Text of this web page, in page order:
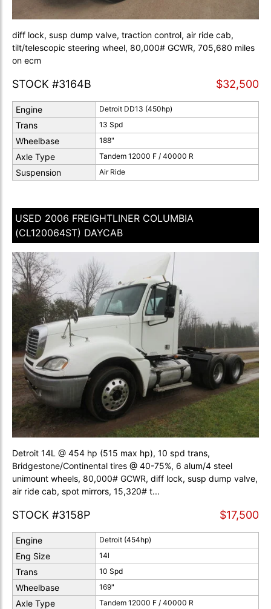
diff lock, susp dump valve, traction control, air ride cab,
tilt/telescopic steering wheel, 80,000# GCWR, 705,680 miles
on ecm
STOCK #3164B $32,500
Engine Detroit DD13 (450hp)
Trans 13 Spd
Wheelbase 188"
Axle Type Tandem 12000 F / 40000 R
Suspension Air Ride
USED 2006 FREIGHTLINER COLUMBIA
(CL120064ST) DAYCAB
Detroit 14L @ 454 hp (515 max hp), 10 spd trans,
Bridgestone/Continental tires @ 40-75%, 6 alum/4 steel
unimount wheels, 80,000# GCWR, diff lock, susp dump valve,
air ride cab, spot mirrors, 15,320# t...
STOCK #3158P $17,500
Engine Detroit (454hp)
Eng Size 14l
Trans 10 Spd
Wheelbase 169"
Axle Type Tandem 12000 F / 40000 R